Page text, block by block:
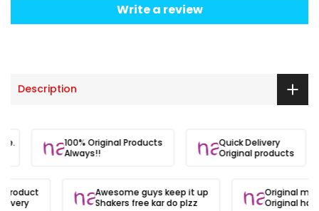
Write a review
Description
100% Original Products
Always!!
Quick Delivery
Original products
product
Awesome guys keep it up
Shakers free kar do plzz
Original
Original hai